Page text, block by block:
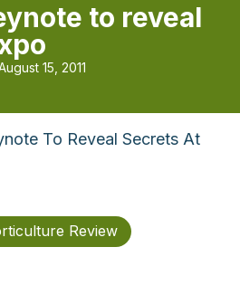
to reveal
15, 2011
To Reveal Secrets At
Review